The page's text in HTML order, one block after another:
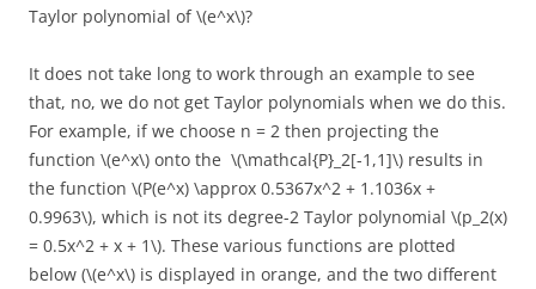
Taylor polynomial of \(e^x\)?
It does not take long to work through an example to see
that, no, we do not get Taylor polynomials when we do this.
For example, if we choose n = 2 then projecting the
function \(e^x\) onto the \(\mathcal{P}_2[-1,1]\) results in
the function \(P(e^x) \approx 0.5367x^2 + 1.1036x +
0.9963\), which is not its degree-2 Taylor polynomial \(p_2(x)
= 0.5x^2 + x + 1\). These various functions are plotted
below (\(e^x\) is displayed in orange, and the two different